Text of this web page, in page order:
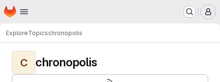
Skip to main content
Homepage
ExploreTopicschronopolis
C chronopolis